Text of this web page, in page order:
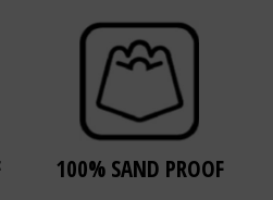
100% SAND PROOF